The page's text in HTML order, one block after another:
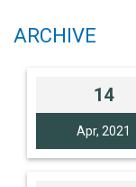
ARCHIVE
14
Apr, 2021